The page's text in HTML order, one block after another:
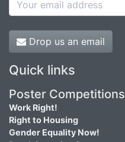
Drop us an email
Quick links
Poster Competitions
Work Right!
Right to Housing
Gender Equality Now!